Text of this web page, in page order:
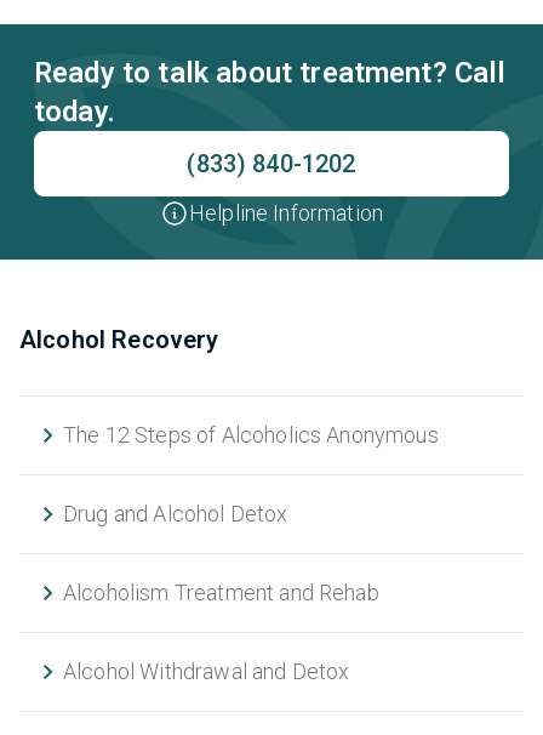
Ready to talk about treatment? Call
today.
(833) 840-1202
Helpline Information
Alcohol Recovery
The 12 Steps of Alcoholics Anonymous
Drug and Alcohol Detox
Alcoholism Treatment and Rehab
Alcohol Withdrawal and Detox